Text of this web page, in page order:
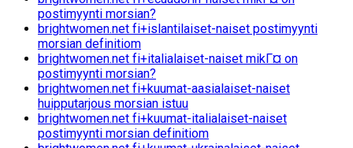
postimyynti morsian?
brightwomen.net fi+islantilaiset-naiset postimyynti
morsian definitiom
brightwomen.net fi+italialaiset-naiset mikГ¤ on
postimyynti morsian?
brightwomen.net fi+kuumat-aasialaiset-naiset
huipputarjous morsian istuu
brightwomen.net fi+kuumat-italialaiset-naiset
postimyynti morsian definitiom